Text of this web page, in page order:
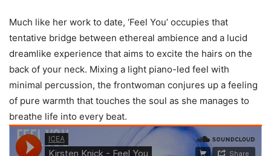
Much like her work to date, ‘Feel You’ occupies that
tentative bridge between ethereal ambience and a lucid
dreamlike experience that aims to excite the hairs on the
back of your neck. Mixing a light piano-led feel with
minimal percussion, the frontwoman conjures up a feeling
of pure warmth that touches the soul as she manages to
breathe life into every beat.